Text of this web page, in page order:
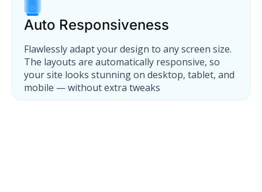
Auto Responsiveness
Flawlessly adapt your design to any screen size.
The layouts are automatically responsive, so
your site looks stunning on desktop, tablet, and
mobile — without extra tweaks